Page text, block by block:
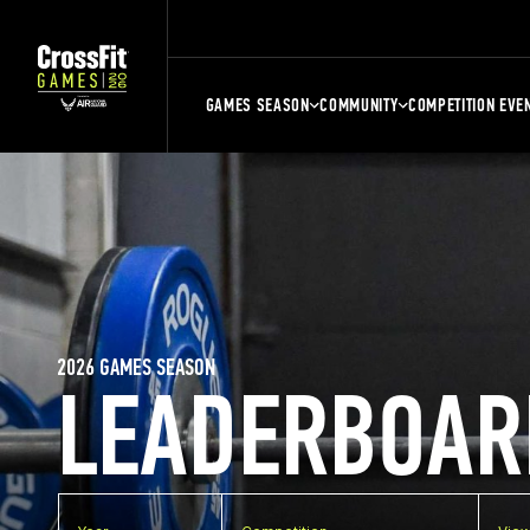
GAMES SEASON COMMUNITY COMPETITION
2026 GAMES SEASON